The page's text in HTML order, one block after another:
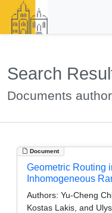
Search
Documents
Document
Geometric Routing
Inhomogeneous
Authors: Yu-Cheng
Kostas Lakis, and